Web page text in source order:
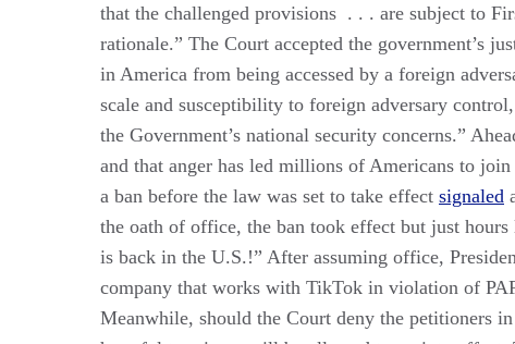
that the challenged provisions . . . are subject to
rationale.” The Court accepted the government’s
in America from being accessed by a foreign
scale and susceptibil­ity to foreign adversary
the Government’s national se­curity concerns.”
and that anger has led millions of Americans to
a ban before the law was set to take effect signaled
the oath of office, the ban took effect but just
is back in the U.S.!” After assuming office,
company that works with TikTok in violation of
Meanwhile, should the Court deny the petitioners